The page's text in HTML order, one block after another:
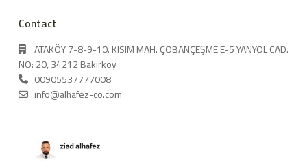
Contact
ATAKÖY 7-8-9-10. KISIM MAH. ÇOBANÇEŞME E-5 YANYOL CAD.
NO: 20, 34212 Bakırköy
00905537777008
info@alhafez-co.com